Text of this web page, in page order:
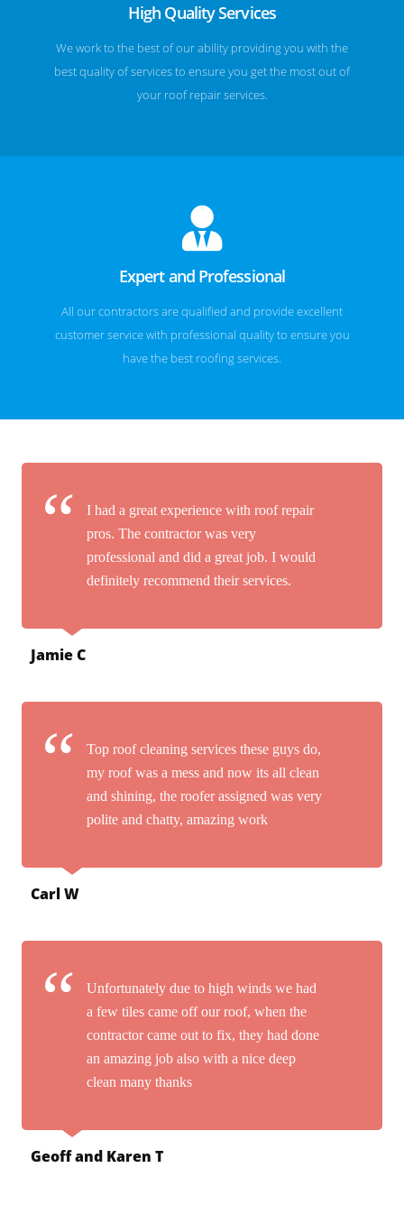
High Quality Services
We work to the best of our ability providing you with the
best quality of services to ensure you get the most out of
your roof repair services.
Expert and Professional
All our contractors are qualified and provide excellent
customer service with professional quality to ensure you
have the best roofing services.
I had a great experience with roof repair
pros. The contractor was very
professional and did a great job. I would
definitely recommend their services.
Jamie C
Top roof cleaning services these guys do,
my roof was a mess and now its all clean
and shining, the roofer assigned was very
polite and chatty, amazing work
Carl W
Unfortunately due to high winds we had
a few tiles came off our roof, when the
contractor came out to fix, they had done
an amazing job also with a nice deep
clean many thanks
Geoff and Karen T